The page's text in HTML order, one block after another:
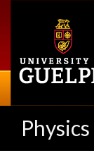
Physics